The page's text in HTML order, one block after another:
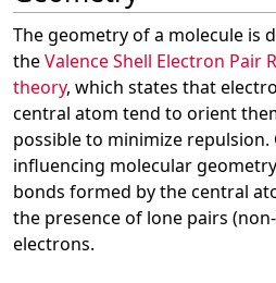
The geometry of a molecule is
theValence Shell Electron Pair
theory, which states that
central atom tend to orient
possible to minimize
influencing molecular
bonds formed by the central
the presence of lone pairs
electrons.